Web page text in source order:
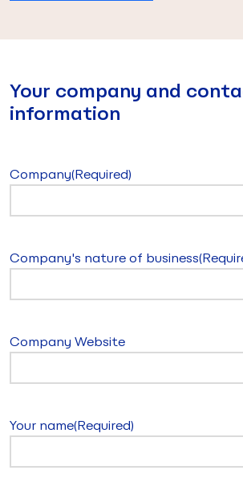
Your company and
information
Company(Required)
Company's nature of business
Company Website
Your name(Required)